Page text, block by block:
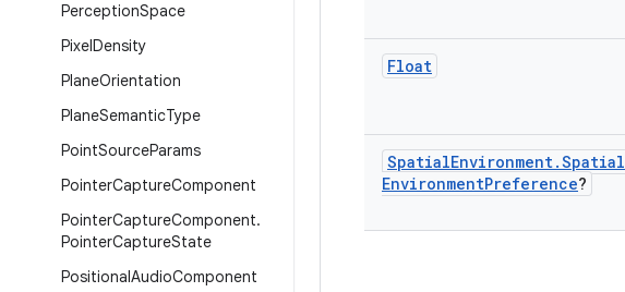
PerceptionSpace
PixelDensity
PlaneOrientation
PlaneSemanticType
PointSourceParams
PointerCaptureComponent
PointerCaptureComponent.
PointerCaptureState
PositionalAudioComponent
Float
SpatialEnvironment.Spatial
EnvironmentPreference?